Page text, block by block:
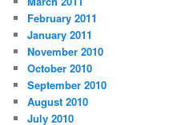
February 2011
January 2011
November 2010
October 2010
September 2010
August 2010
July 2010